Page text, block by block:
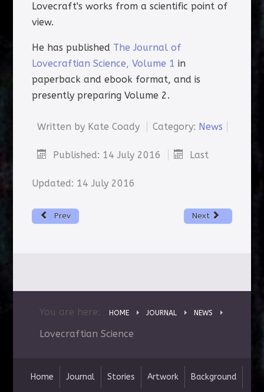
Lovecraft's works from a scientific point of
view.
He has published The Journal of
Lovecraftian Science, Volume 1 in
paperback and ebook format, and is
presently preparing Volume 2.
Written by Kate Coady Category: News
Published: 14 July 2016 Last
Updated: 14 July 2016
Prev Next
You are here: HOME JOURNAL NEWS
Lovecraftian Science
Home Journal Stories Artwork Background